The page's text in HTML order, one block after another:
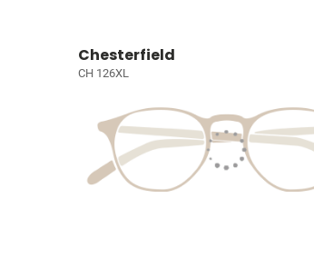
Chesterfield
CH 126XL